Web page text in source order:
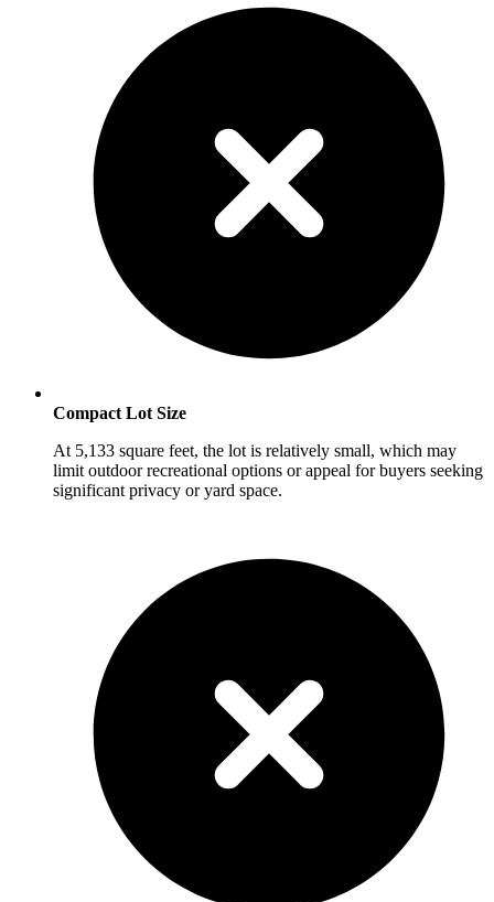
Compact Lot Size
At 5,133 square feet, the lot is relatively small, which may
limit outdoor recreational options or appeal for buyers seeking
significant privacy or yard space.